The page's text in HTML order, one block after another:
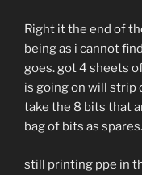
Right it the end of
being as i cannot
goes. got 4 sheets
is going on will strip
take the 8 bits that
bag of bits as spares.
still printing ppe in